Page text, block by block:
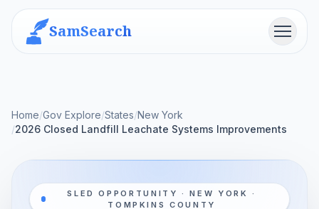
SamSearch Menu
Home/Gov Explore/States/New York
/2026 Closed Landfill Leachate Systems Improvements
SLED OPPORTUNITY · NEW YORK ·
TOMPKINS COUNTY